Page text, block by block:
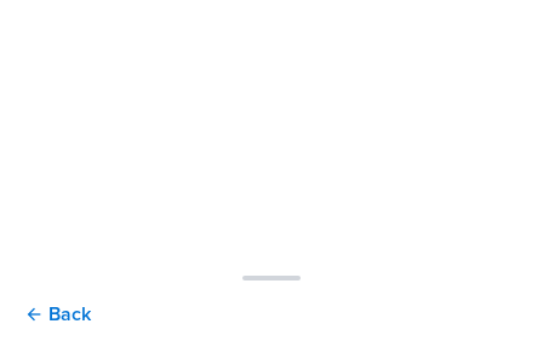
arrow_back Back